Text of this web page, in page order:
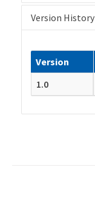
Version History
Version
1.0